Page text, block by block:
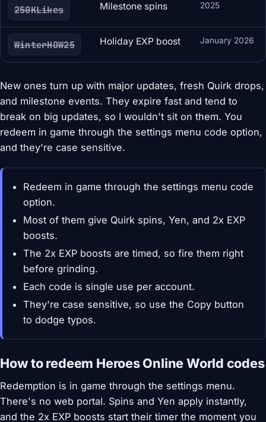
250KLikes Milestone spins 2025
WinterHOW25 Holiday EXP boost January 2026
New ones turn up with major updates, fresh Quirk drops,
and milestone events. They expire fast and tend to
break on big updates, so I wouldn't sit on them. You
redeem in game through the settings menu code option,
and they're case sensitive.
Redeem in game through the settings menu code
option.
Most of them give Quirk spins, Yen, and 2x EXP
boosts.
The 2x EXP boosts are timed, so fire them right
before grinding.
Each code is single use per account.
They're case sensitive, so use the Copy button
to dodge typos.
How to redeem Heroes Online World codes
Redemption is in game through the settings menu.
There's no web portal. Spins and Yen apply instantly,
and the 2x EXP boosts start their timer the moment you